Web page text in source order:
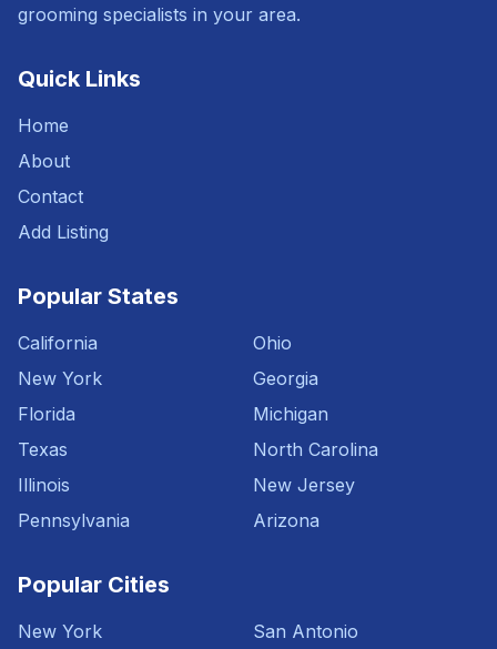
grooming specialists in your area.
Quick Links
Home
About
Contact
Add Listing
Popular States
California
New York
Florida
Texas
Illinois
Pennsylvania
Ohio
Georgia
Michigan
North Carolina
New Jersey
Arizona
Popular Cities
New York
San Antonio